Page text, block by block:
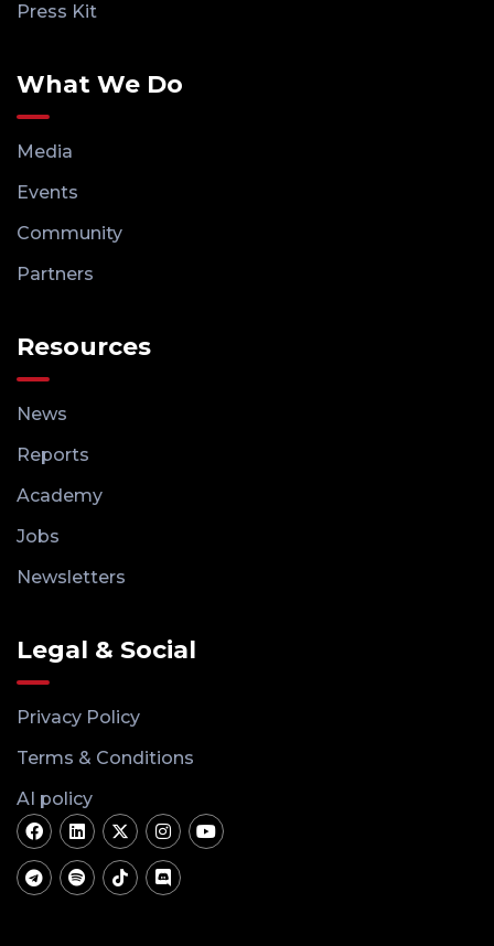
Press Kit
What We Do
Media
Events
Community
Partners
Resources
News
Reports
Academy
Jobs
Newsletters
Legal & Social
Privacy Policy
Terms & Conditions
AI policy